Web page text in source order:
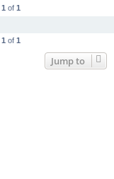
1 of 1
1 of 1
Jump to